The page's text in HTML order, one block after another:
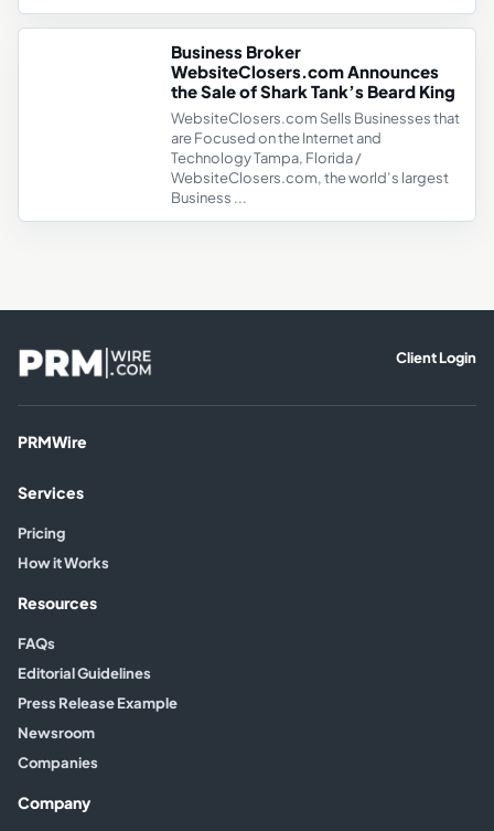
Business Broker
WebsiteClosers.com Announces
the Sale of Shark Tank’s Beard King
WebsiteClosers.com Sells Businesses that
are Focused on the Internet and
Technology Tampa, Florida /
WebsiteClosers.com, the world’s largest
Business ...
Client Login
PRMWire
Services
Pricing
How it Works
Resources
FAQs
Editorial Guidelines
Press Release Example
Newsroom
Companies
Company